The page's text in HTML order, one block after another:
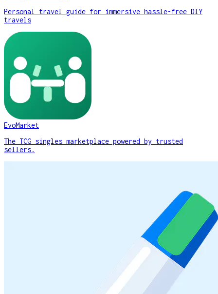
Personal travel guide for immersive hassle-free DIY
travels
EvoMarket
The TCG singles marketplace powered by trusted
sellers.